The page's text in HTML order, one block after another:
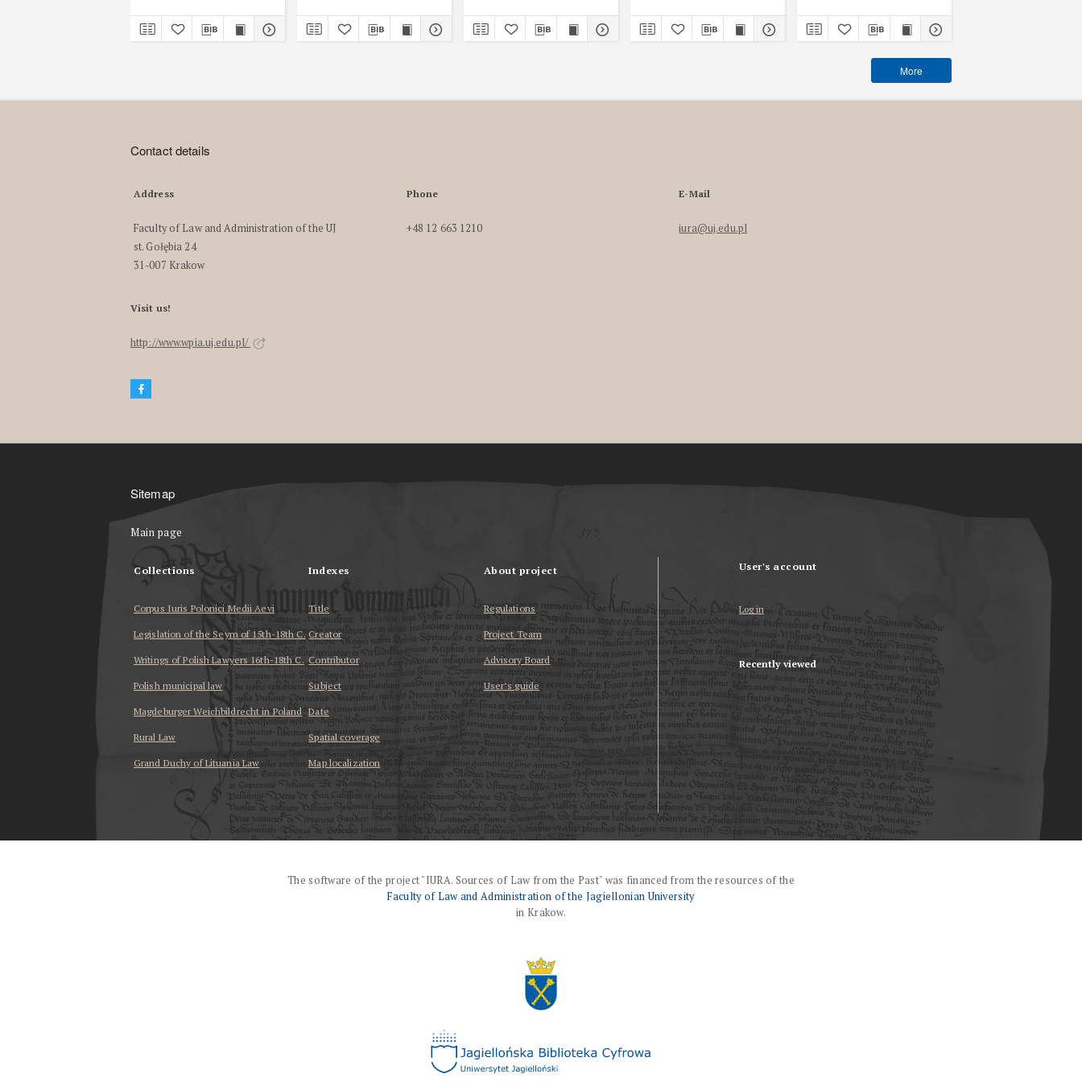
More
Contact details
Address
Faculty of Law and Administration of the UJ
st. Gołębia 24
31-007 Krakow
Phone
+48 12 663 1210
E-Mail
iura@uj.edu.pl
Visit us!
http://www.wpia.uj.edu.pl/
Sitemap
Main page
Collections
Corpus Iuris Polonici Medii Aevi
Legislation of the Seym of 15th-18th C.
Writings of Polish Lawyers 16th-18th C.
Polish municipal law
Magdeburger Weichbildrecht in Poland
Rural Law
Grand Duchy of Lituania Law
Indexes
Title
Creator
Contributor
Subject
Date
Spatial coverage
Map localization
About project
Regulations
Project Team
Advisory Board
User’s guide
User's account
Log in
Recently viewed
The software of the project "IURA. Sources of Law from the Past" was financed from the resources of the
Faculty of Law and Administration of the Jagiellonian University
in Krakow.